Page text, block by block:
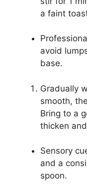
a faint
avoid
base.
Gradually
smooth,
Bring to a
thicken
Sensory
and a
spoon.